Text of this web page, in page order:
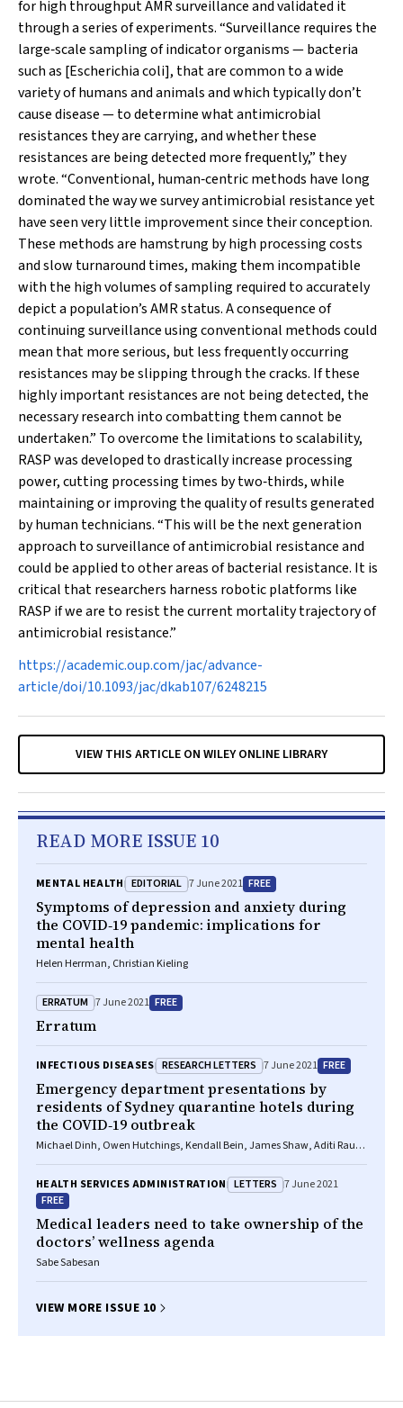
for high throughput AMR surveillance and validated it
through a series of experiments. “Surveillance requires the
large‐scale sampling of indicator organisms — bacteria
such as [Escherichia coli], that are common to a wide
variety of humans and animals and which typically don’t
cause disease — to determine what antimicrobial
resistances they are carrying, and whether these
resistances are being detected more frequently,” they
wrote. “Conventional, human‐centric methods have long
dominated the way we survey antimicrobial resistance yet
have seen very little improvement since their conception.
These methods are hamstrung by high processing costs
and slow turnaround times, making them incompatible
with the high volumes of sampling required to accurately
depict a population’s AMR status. A consequence of
continuing surveillance using conventional methods could
mean that more serious, but less frequently occurring
resistances may be slipping through the cracks. If these
highly important resistances are not being detected, the
necessary research into combatting them cannot be
undertaken.” To overcome the limitations to scalability,
RASP was developed to drastically increase processing
power, cutting processing times by two‐thirds, while
maintaining or improving the quality of results generated
by human technicians. “This will be the next generation
approach to surveillance of antimicrobial resistance and
could be applied to other areas of bacterial resistance. It is
critical that researchers harness robotic platforms like
RASP if we are to resist the current mortality trajectory of
antimicrobial resistance.”
https://academic.oup.com/jac/advance-
article/doi/10.1093/jac/dkab107/6248215
VIEW THIS ARTICLE ON WILEY ONLINE LIBRARY
READ MORE ISSUE 10
MENTAL HEALTH EDITORIAL 7 June 2021 FREE
Symptoms of depression and anxiety during
the COVID‐19 pandemic: implications for
mental health
Helen Herrman, Christian Kieling
ERRATUM 7 June 2021 FREE
Erratum
INFECTIOUS DISEASES RESEARCH LETTERS 7 June 2021 FREE
Emergency department presentations by
residents of Sydney quarantine hotels during
the COVID‐19 outbreak
Michael Dinh, Owen Hutchings, Kendall Bein, James Shaw, Aditi Raut,
James Edwards, Timothy Wand, Warwick Britton
HEALTH SERVICES ADMINISTRATION LETTERS 7 June 2021
FREE
Medical leaders need to take ownership of the
doctors’ wellness agenda
Sabe Sabesan
VIEW MORE ISSUE 10